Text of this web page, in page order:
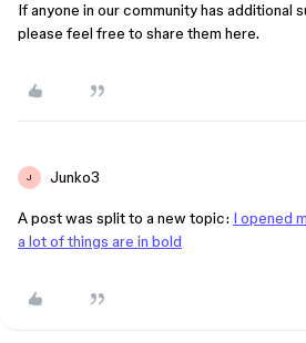
If anyone in our community has additional
please feel free to share them here.
J Junko3
A post was split to a new topic: I opened
a lot of things are in bold